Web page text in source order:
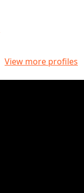
View more profiles